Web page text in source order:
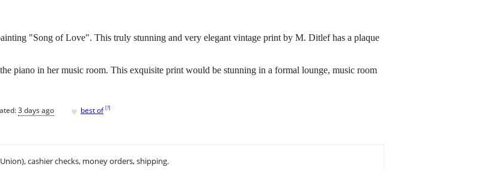
"Song of Love". This truly stunning and very elegant vintage print by M. Ditlef has a plaque
piano in her music room. This exquisite print would be stunning in a formal lounge, music room
3 days ago ♥ best of [?]
cashier checks, money orders, shipping.